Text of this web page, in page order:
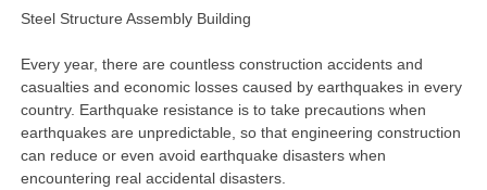
Steel Structure Assembly Building
Every year, there are countless construction accidents and
casualties and economic losses caused by earthquakes in every
country. Earthquake resistance is to take precautions when
earthquakes are unpredictable, so that engineering construction
can reduce or even avoid earthquake disasters when
encountering real accidental disasters.